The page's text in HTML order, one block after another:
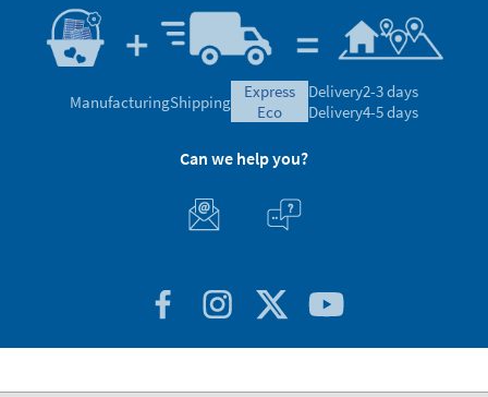
ManufacturingShipping
express
eco
Delivery2-3 days
Delivery4-5 days
Can we help you?